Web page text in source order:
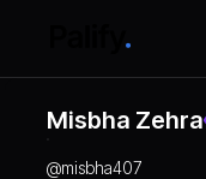
Misbha Zehra
@misbha407